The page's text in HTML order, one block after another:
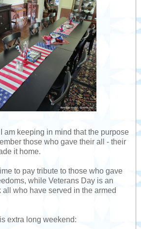
am keeping in mind that the purpose
those who gave their all - their
it home.
to pay tribute to those who gave
while Veterans Day is an
all who have served in the armed
extra long weekend: